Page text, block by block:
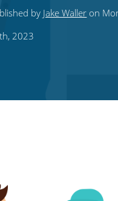
Share
this
Subscribe
RSS
by Jake Waller on
2023